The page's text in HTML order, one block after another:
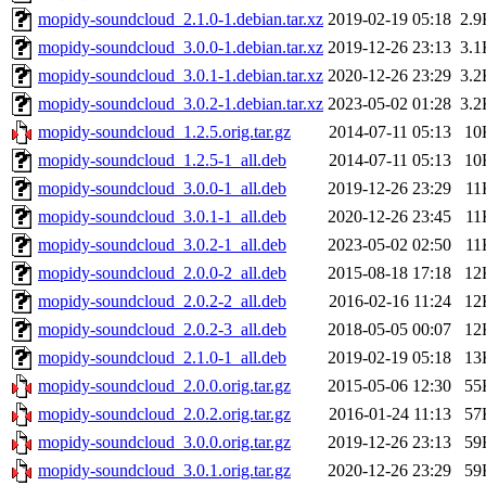
mopidy-soundcloud_2.1.0-1.debian.tar.xz 2019-02-19 05:18
mopidy-soundcloud_3.0.0-1.debian.tar.xz 2019-12-26 23:13
mopidy-soundcloud_3.0.1-1.debian.tar.xz 2020-12-26 23:29
mopidy-soundcloud_3.0.2-1.debian.tar.xz 2023-05-02 01:28
mopidy-soundcloud_1.2.5.orig.tar.gz
2014-07-11 05:13
mopidy-soundcloud_1.2.5-1_all.deb
2014-07-11 05:13
mopidy-soundcloud_3.0.0-1_all.deb
2019-12-26 23:29
mopidy-soundcloud_3.0.1-1_all.deb
2020-12-26 23:45
mopidy-soundcloud_3.0.2-1_all.deb
2023-05-02 02:50
mopidy-soundcloud_2.0.0-2_all.deb
2015-08-18 17:18
mopidy-soundcloud_2.0.2-2_all.deb
2016-02-16 11:24
mopidy-soundcloud_2.0.2-3_all.deb
2018-05-05 00:07
mopidy-soundcloud_2.1.0-1_all.deb
2019-02-19 05:18
mopidy-soundcloud_2.0.0.orig.tar.gz
2015-05-06 12:30
mopidy-soundcloud_2.0.2.orig.tar.gz
2016-01-24 11:13
mopidy-soundcloud_3.0.0.orig.tar.gz
2019-12-26 23:13
mopidy-soundcloud_3.0.1.orig.tar.gz
2020-12-26 23:29